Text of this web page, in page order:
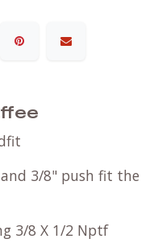
3/8" push fit the
3/8 X 1/2 Nptf